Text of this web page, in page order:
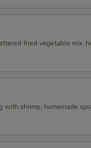
fried vegetable mix,
with shrimp, homemade